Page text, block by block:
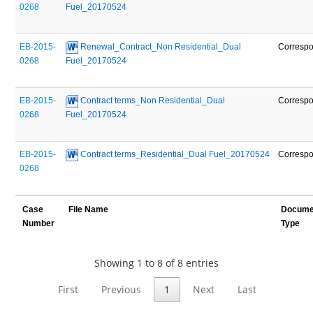
0268
Fuel_20170524
EB-2015-
0268
Renewal_Contract_Non Residential_Dual
Fuel_20170524
EB-2015-
0268
Contract terms_Non Residential_Dual
Fuel_20170524
EB-2015-
0268
Contract terms_Residential_Dual Fuel_20170524
Case
Number
File Name
Type
Showing 1 to 8 of 8 entries
First
Previous 1 Next Last